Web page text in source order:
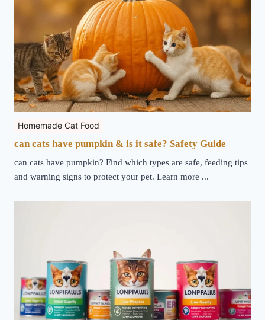
Homemade Cat Food
can cats have pumpkin & is it safe? Safety Guide
can cats have pumpkin? Find which types are safe, feeding tips
and warning signs to protect your pet. Learn more ...